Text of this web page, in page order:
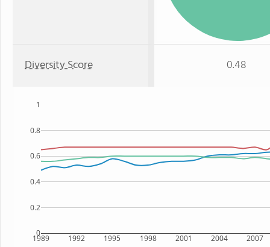
Diversity Score 0.48
1989 1992 1995 1998 2001 2004 2007
0
0.2
0.4
0.6
0.8
1